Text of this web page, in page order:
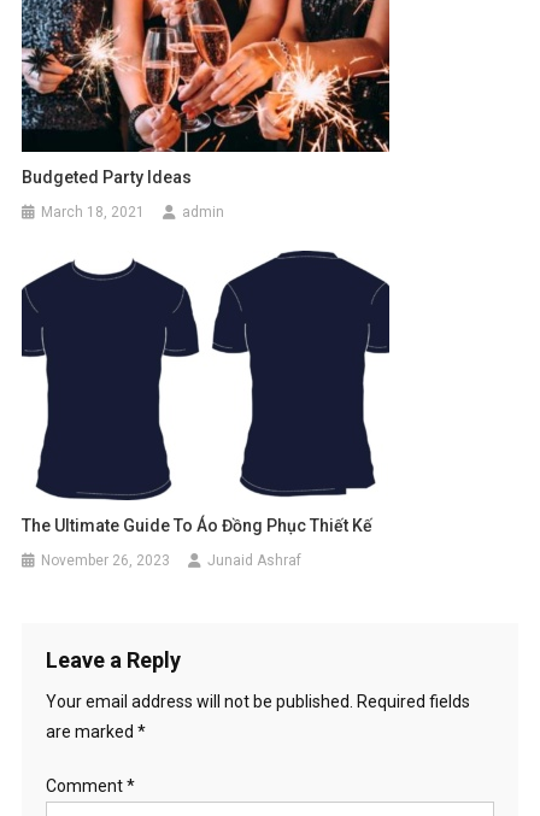
Budgeted Party Ideas
March 18, 2021 admin
The Ultimate Guide To Áo Đồng Phục Thiết Kế
November 26, 2023 Junaid Ashraf
Leave a Reply
Your email address will not be published. Required fields
are marked *
Comment*